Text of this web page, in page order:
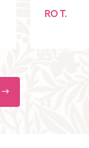
RO T.